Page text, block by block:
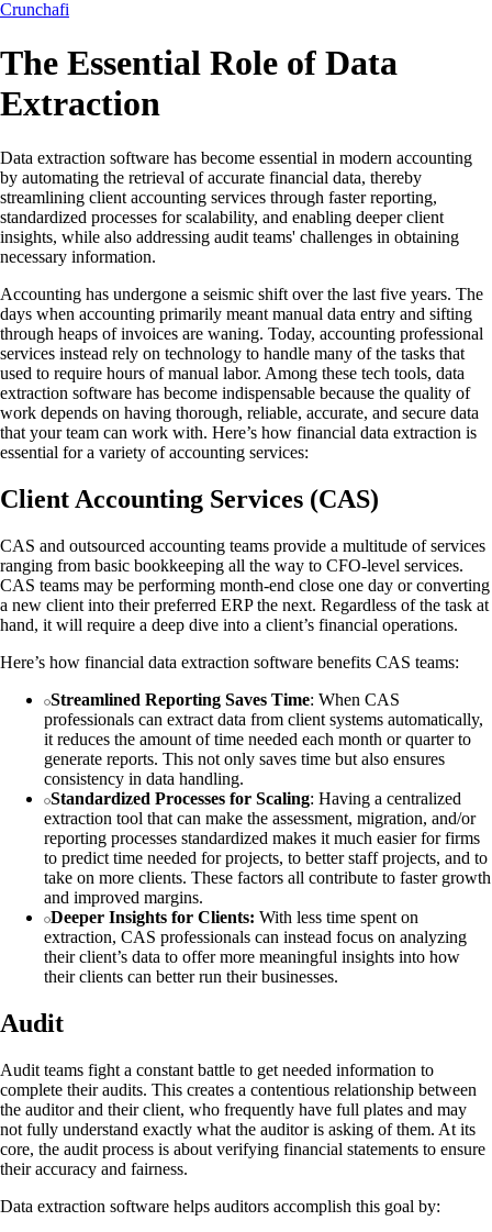
Crunchafi
The Essential Role of Data
Extraction
Data extraction software has become essential in modern accounting
by automating the retrieval of accurate financial data, thereby
streamlining client accounting services through faster reporting,
standardized processes for scalability, and enabling deeper client
insights, while also addressing audit teams' challenges in obtaining
necessary information.
Accounting has undergone a seismic shift over the last five years. The
days when accounting primarily meant manual data entry and sifting
through heaps of invoices are waning. Today, accounting professional
services instead rely on technology to handle many of the tasks that
used to require hours of manual labor. Among these tech tools, data
extraction software has become indispensable because the quality of
work depends on having thorough, reliable, accurate, and secure data
that your team can work with. Here’s how financial data extraction is
essential for a variety of accounting services:
Client Accounting Services (CAS)
CAS and outsourced accounting teams provide a multitude of services
ranging from basic bookkeeping all the way to CFO-level services.
CAS teams may be performing month-end close one day or converting
a new client into their preferred ERP the next. Regardless of the task at
hand, it will require a deep dive into a client’s financial operations.
Here’s how financial data extraction software benefits CAS teams:
Streamlined Reporting Saves Time: When CAS
professionals can extract data from client systems automatically,
it reduces the amount of time needed each month or quarter to
generate reports. This not only saves time but also ensures
consistency in data handling.
Standardized Processes for Scaling: Having a centralized
extraction tool that can make the assessment, migration, and/or
reporting processes standardized makes it much easier for firms
to predict time needed for projects, to better staff projects, and to
take on more clients. These factors all contribute to faster growth
and improved margins.
Deeper Insights for Clients: With less time spent on
extraction, CAS professionals can instead focus on analyzing
their client’s data to offer more meaningful insights into how
their clients can better run their businesses.
Audit
Audit teams fight a constant battle to get needed information to
complete their audits. This creates a contentious relationship between
the auditor and their client, who frequently have full plates and may
not fully understand exactly what the auditor is asking of them. At its
core, the audit process is about verifying financial statements to ensure
their accuracy and fairness.
Data extraction software helps auditors accomplish this goal by: